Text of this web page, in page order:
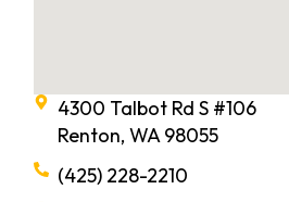
4300 Talbot Rd S #106
Renton, WA 98055
(425) 228-2210